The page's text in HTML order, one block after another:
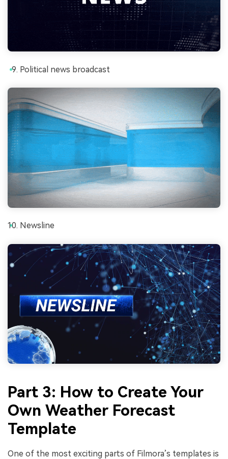
Political news broadcast
Newsline
Part 3: How to Create Your
Own Weather Forecast
Template
One of the most exciting parts of Filmora’s templates is